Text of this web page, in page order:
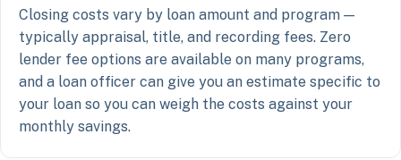
Closing costs vary by loan amount and program —
typically appraisal, title, and recording fees. Zero
lender fee options are available on many programs,
and a loan officer can give you an estimate specific to
your loan so you can weigh the costs against your
monthly savings.